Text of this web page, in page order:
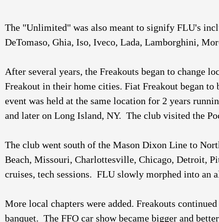
The "Unlimited" was also meant to signify FLU's
After several years, the Freakouts began to change
Freakout in their home cities. Fiat Freakout began
event was held at the same location for 2 years
and later on Long Island, NY.  The club visited the
The club went south of the Mason Dixon Line to
Beach, Missouri, Charlottesville, Chicago, Detroit,
cruises, tech sessions.  FLU slowly morphed into an
More local chapters were added. Freakouts
banquet.  The FFO car show became bigger and